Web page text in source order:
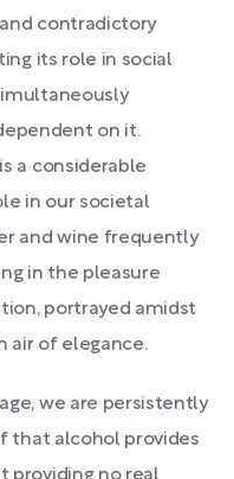
contradictory
its role in social
on it.
a considerable
in our societal
and wine frequently
in the pleasure
portrayed amidst
air of elegance.
we are persistently
that alcohol provides
providing no real